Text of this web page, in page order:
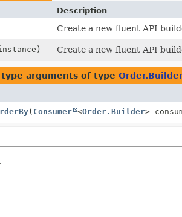
Description
Create a new fluent API
Create a new fluent API
arguments of type
( Consumer <Order.Builder>